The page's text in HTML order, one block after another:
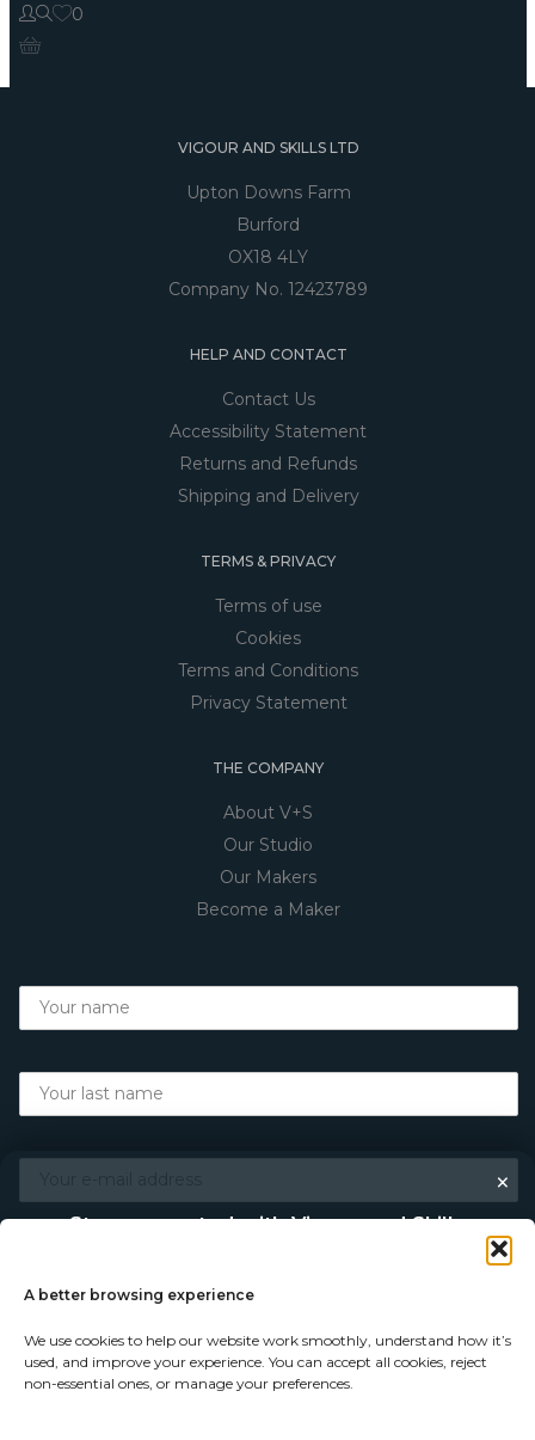
A better browsing experience
We use cookies to help our website work smoothly, understand how it’s
used, and improve your experience. You can accept all cookies, reject
non-essential ones, or manage your preferences.
0
VIGOUR AND SKILLS LTD
Upton Downs Farm
Burford
OX18 4LY
Company No. 12423789
HELP AND CONTACT
Contact Us
Accessibility Statement
Returns and Refunds
Shipping and Delivery
TERMS & PRIVACY
Terms of use
Cookies
Terms and Conditions
Privacy Statement
THE COMPANY
About V+S
Our Studio
Our Makers
Become a Maker
×
Stay connected with Vigour and Skills
Discover makers, their stories, and the craft behind each
piece. Choose how you’d like to keep in touch.
Follow on Instagram